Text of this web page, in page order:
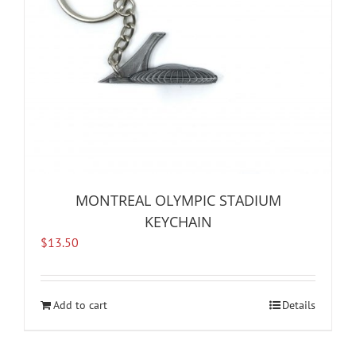
MONTREAL OLYMPIC STADIUM
KEYCHAIN
$13.50
Add to cart Details